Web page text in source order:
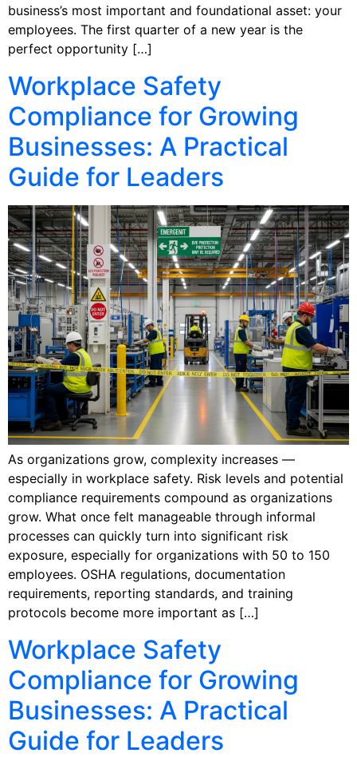
business’s most important and foundational asset: your
employees. The first quarter of a new year is the
perfect opportunity […]
Workplace Safety
Compliance for Growing
Businesses: A Practical
Guide for Leaders
As organizations grow, complexity increases —
especially in workplace safety. Risk levels and potential
compliance requirements compound as organizations
grow. What once felt manageable through informal
processes can quickly turn into significant risk
exposure, especially for organizations with 50 to 150
employees. OSHA regulations, documentation
requirements, reporting standards, and training
protocols become more important as […]
Workplace Safety
Compliance for Growing
Businesses: A Practical
Guide for Leaders